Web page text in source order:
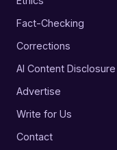
Fact-Checking
Corrections
AI Content Disclosure
Advertise
Write for Us
Contact